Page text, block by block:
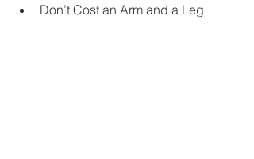
Don’t Cost an Arm and a Leg